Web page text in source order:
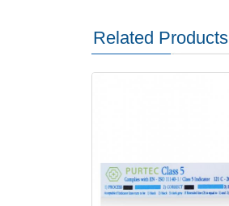
Related Products